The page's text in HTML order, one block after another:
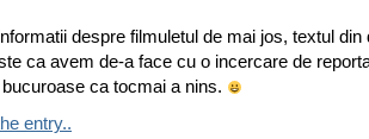
despre filmuletul de mai jos, textul din
ca avem de-a face cu o incercare de
ca tocmai a nins.
entry..